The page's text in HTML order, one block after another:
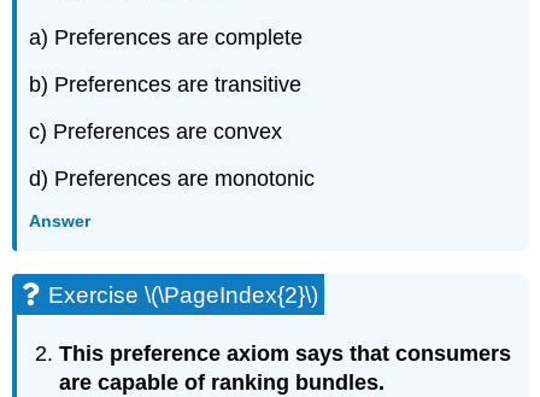
a) Preferences are complete
b) Preferences are transitive
c) Preferences are convex
d) Preferences are monotonic
Answer
Exercise \(\PageIndex{2}\)
This preference axiom says that consumers
are capable of ranking bundles.